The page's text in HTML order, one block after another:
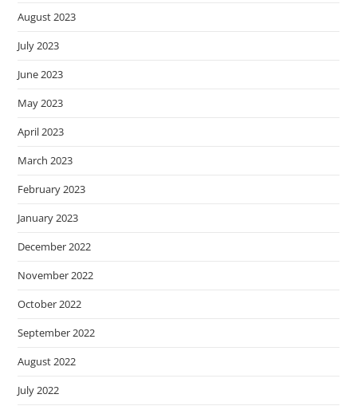
August 2023
July 2023
June 2023
May 2023
April 2023
March 2023
February 2023
January 2023
December 2022
November 2022
October 2022
September 2022
August 2022
July 2022